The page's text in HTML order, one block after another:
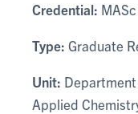
Credential: MASc
Type: Graduate
Unit:
Applied